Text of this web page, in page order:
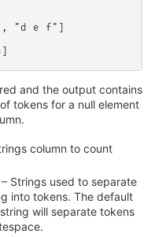
"d e f"]
and the output contains
tokens for a null element
column to count
– Strings used to separate
into tokens. The default
will separate tokens